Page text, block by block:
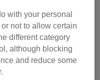
on ‘history’. From here
website (cats.org.uk)
safe online and
Aid’s internet
with your personal
not to allow certain
different category
although blocking
and reduce some